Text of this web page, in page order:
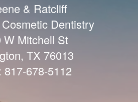
& Ratcliff
Dentistry
W Mitchell St
, TX 76013
817-678-5112